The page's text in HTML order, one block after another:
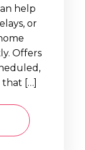
help
or
Offers
that […]